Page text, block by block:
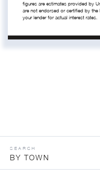
figures are estimates provided by
are not endorsed or certified by the
your lender for actual interest rates.
BY TOWN